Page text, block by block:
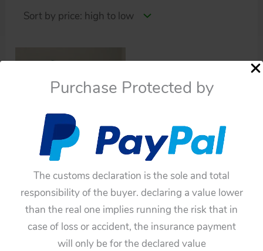
Purchase Protected by
The customs declaration is the sole and total
responsibility of the buyer. declaring a value lower
than the real one implies running the risk that in
case of loss or accident, the insurance payment
will only be for the declared value
Aoshin ASC Japan 60’s
Single-Seater Batmobile
$2,090.00
Add to cart